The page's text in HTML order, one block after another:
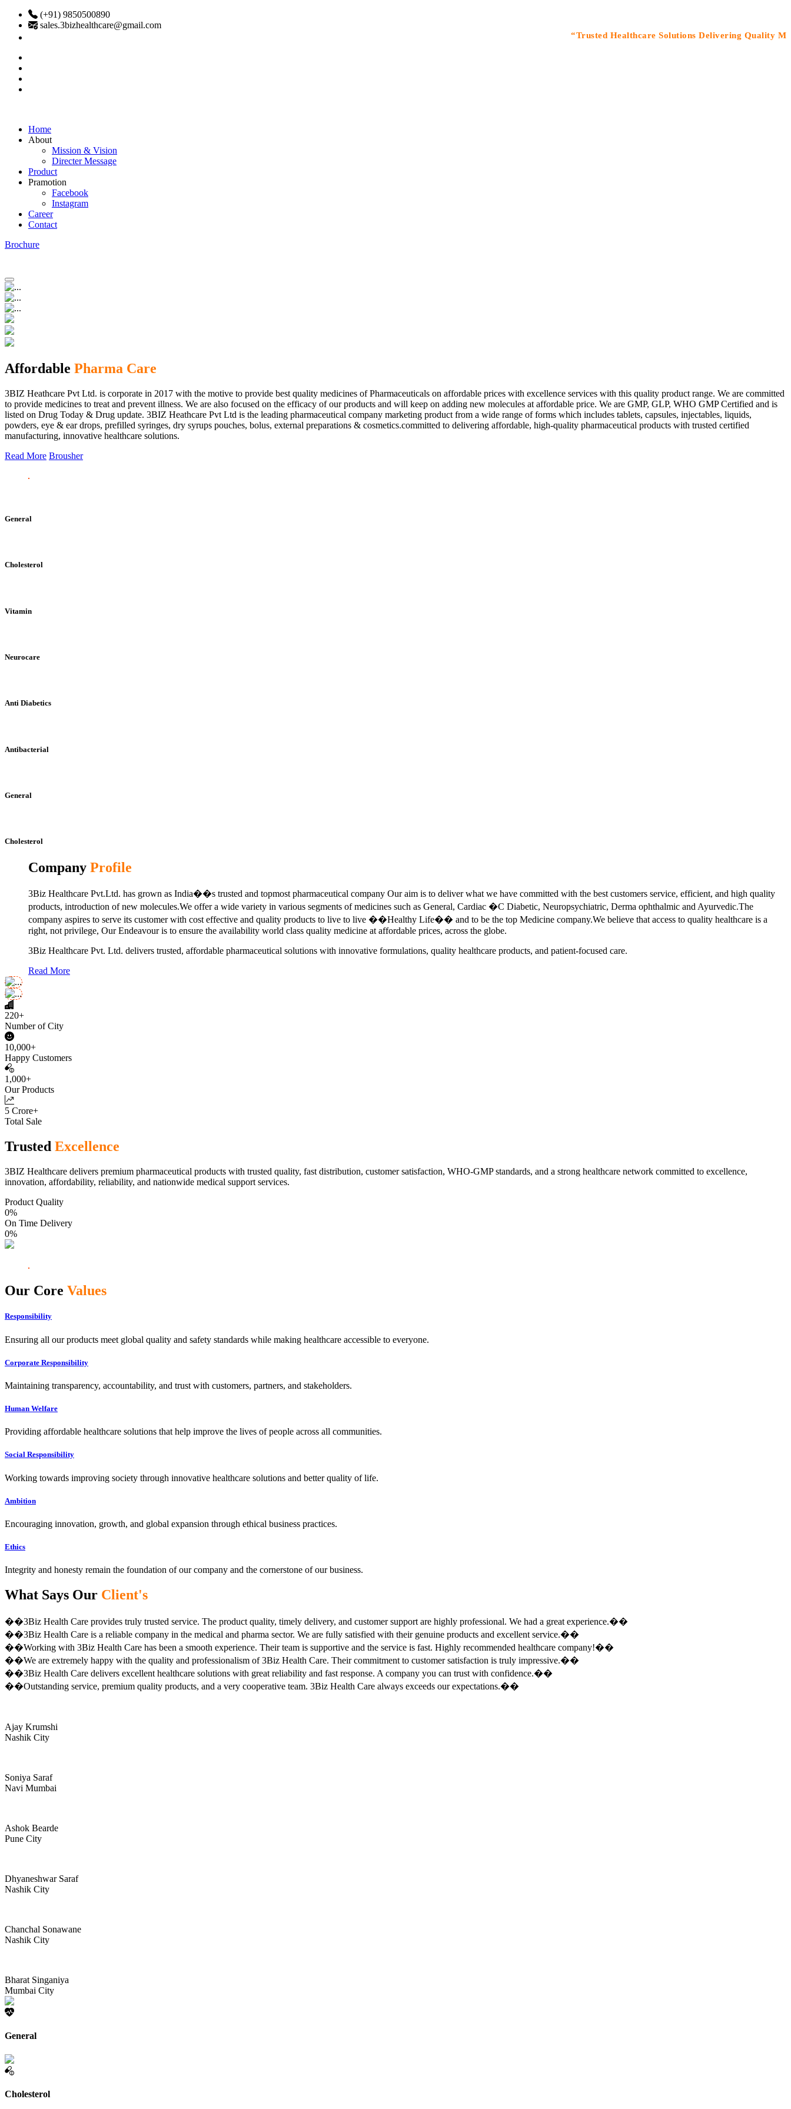
(+91) 9850500890
sales.3bizhealthcare@gmail.com
“Trusted Healthcare Solutions Delivering Quality Medicines
Home
About
Mission & Vision
Directer Message
Product
Pramotion
Facebook
Instagram
Career
Contact
Brochure
Affordable Pharma Care
3BIZ Heathcare Pvt Ltd. is corporate in 2017 with the motive to provide best quality medicines of Pharmaceuticals on affordable prices with excellence services with this quality product range. We are committed
to provide medicines to treat and prevent illness. We are also focused on the efficacy of our products and will keep on adding new molecules at affordable price. We are GMP, GLP, WHO GMP Certified and is
listed on Drug Today & Drug update. 3BIZ Heathcare Pvt Ltd is the leading pharmaceutical company marketing product from a wide range of forms which includes tablets, capsules, injectables, liquids,
powders, eye & ear drops, prefilled syringes, dry syrups pouches, bolus, external preparations & cosmetics.committed to delivering affordable, high-quality pharmaceutical products with trusted certified
manufacturing, innovative healthcare solutions.
Read More Brousher
General
Cholesterol
Vitamin
Neurocare
Anti Diabetics
Antibacterial
General
Cholesterol
Company Profile
3Biz Healthcare Pvt.Ltd. has grown as India��s trusted and topmost pharmaceutical company Our aim is to deliver what we have committed with the best customers service, efficient, and high quality
products, introduction of new molecules.We offer a wide variety in various segments of medicines such as General, Cardiac �C Diabetic, Neuropsychiatric, Derma ophthalmic and Ayurvedic.The
company aspires to serve its customer with cost effective and quality products to live to live ��Healthy Life�� and to be the top Medicine company.We believe that access to quality healthcare is a
right, not privilege, Our Endeavour is to ensure the availability world class quality medicine at affordable prices, across the globe.
3Biz Healthcare Pvt. Ltd. delivers trusted, affordable pharmaceutical solutions with innovative formulations, quality healthcare products, and patient-focused care.
Read More
220+
Number of City
10,000+
Happy Customers
1,000+
Our Products
5 Crore+
Total Sale
Trusted Excellence
3BIZ Healthcare delivers premium pharmaceutical products with trusted quality, fast distribution, customer satisfaction, WHO-GMP standards, and a strong healthcare network committed to excellence,
innovation, affordability, reliability, and nationwide medical support services.
Product Quality
0%
On Time Delivery
0%
Our Core Values
Responsibility
Ensuring all our products meet global quality and safety standards while making healthcare accessible to everyone.
Corporate Responsibility
Maintaining transparency, accountability, and trust with customers, partners, and stakeholders.
Human Welfare
Providing affordable healthcare solutions that help improve the lives of people across all communities.
Social Responsibility
Working towards improving society through innovative healthcare solutions and better quality of life.
Ambition
Encouraging innovation, growth, and global expansion through ethical business practices.
Ethics
Integrity and honesty remain the foundation of our company and the cornerstone of our business.
What Says Our Client's
��3Biz Health Care provides truly trusted service. The product quality, timely delivery, and customer support are highly professional. We had a great experience.��
��3Biz Health Care is a reliable company in the medical and pharma sector. We are fully satisfied with their genuine products and excellent service.��
��Working with 3Biz Health Care has been a smooth experience. Their team is supportive and the service is fast. Highly recommended healthcare company!��
��We are extremely happy with the quality and professionalism of 3Biz Health Care. Their commitment to customer satisfaction is truly impressive.��
��3Biz Health Care delivers excellent healthcare solutions with great reliability and fast response. A company you can trust with confidence.��
��Outstanding service, premium quality products, and a very cooperative team. 3Biz Health Care always exceeds our expectations.��
Ajay Krumshi
Nashik City
Soniya Saraf
Navi Mumbai
Ashok Bearde
Pune City
Dhyaneshwar Saraf
Nashik City
Chanchal Sonawane
Nashik City
Bharat Singaniya
Mumbai City
General
Cholesterol